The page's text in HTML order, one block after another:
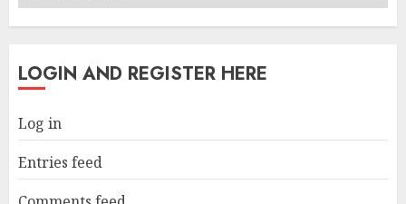
LOGIN AND REGISTER HERE
Log in
Entries feed